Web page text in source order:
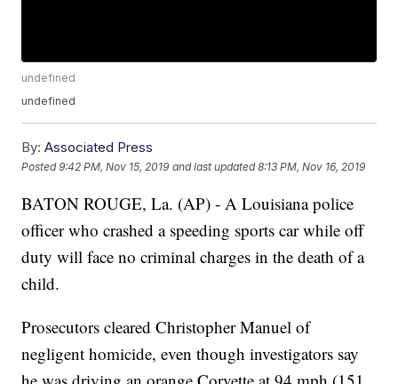
undefined
undefined
By: Associated Press
Posted9:42 PM, Nov 15, 2019 and last updated 8:13 PM, Nov 16, 2019
BATON ROUGE, La. (AP) - A Louisiana police
officer who crashed a speeding sports car while off
duty will face no criminal charges in the death of a
child.
Prosecutors cleared Christopher Manuel of
negligent homicide, even though investigators say